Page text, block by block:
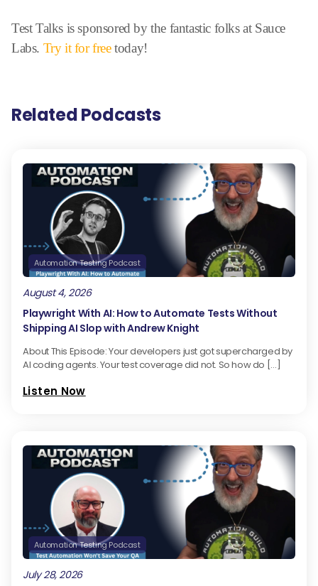
Test Talks is sponsored by the fantastic folks at Sauce
Labs. Try it for freetoday!
Related Podcasts
Automation Testing Podcast
August 4, 2026
Playwright With AI: How to Automate Tests Without
Shipping AI Slop with Andrew Knight
About This Episode: Your developers just got supercharged by
AI coding agents. Your test coverage did not. So how do […]
Listen Now
Automation Testing Podcast
July 28, 2026